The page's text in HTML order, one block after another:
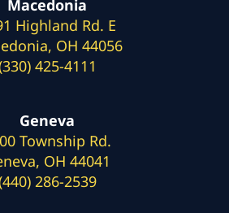
Macedonia
Highland Rd. E
OH 44056
425-4111
Geneva
Township Rd.
OH 44041
286-2539